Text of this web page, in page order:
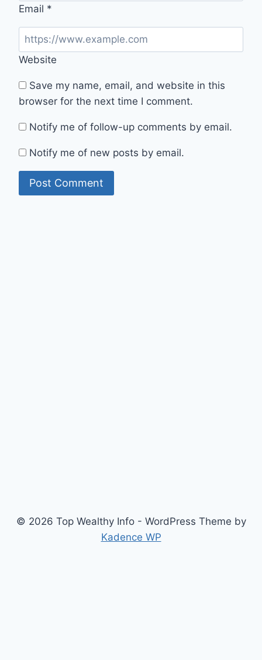
Email *
Website
Save my name, email, and website in this
browser for the next time I comment.
Notify me of follow-up comments by email.
Notify me of new posts by email.
© 2026 Top Wealthy Info - WordPress Theme by
Kadence WP